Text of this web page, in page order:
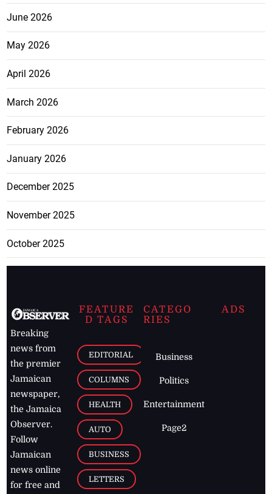
June 2026
May 2026
April 2026
March 2026
February 2026
January 2026
December 2025
November 2025
October 2025
Breaking
news from
the premier
Jamaican
newspaper,
the Jamaica
Observer.
Follow
Jamaican
news online
for free and
FEATURE
D TAGS
EDITORIAL
COLUMNS
HEALTH
AUTO
BUSINESS
LETTERS
CATEGO
RIES
Business
Politics
Entertainment
Page2
ADS